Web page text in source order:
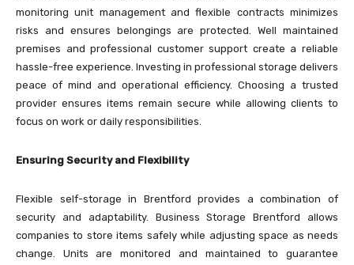
monitoring unit management and flexible contracts minimizes
risks and ensures belongings are protected. Well maintained
premises and professional customer support create a reliable
hassle-free experience. Investing in professional storage delivers
peace of mind and operational efficiency. Choosing a trusted
provider ensures items remain secure while allowing clients to
focus on work or daily responsibilities.
Ensuring Security and Flexibility
Flexible self-storage in Brentford provides a combination of
security and adaptability. Business Storage Brentford allows
companies to store items safely while adjusting space as needs
change. Units are monitored and maintained to guarantee